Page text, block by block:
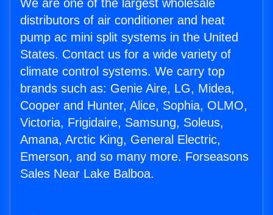
We are one of the largest wholesale
distributors of air conditioner and heat
pump ac mini split systems in the United
States. Contact us for a wide variety of
climate control systems. We carry top
brands such as: Genie Aire, LG, Midea,
Cooper and Hunter, Alice, Sophia, OLMO,
Victoria, Frigidaire, Samsung, Soleus,
Amana, Arctic King, General Electric,
Emerson, and so many more. Forseasons
Sales Near Lake Balboa.